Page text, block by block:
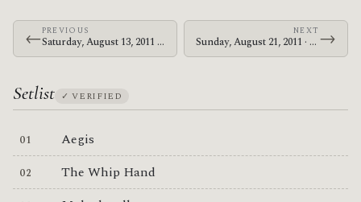
←PREVIOUS
Saturday, August 13, 2011 · The Mars Volta · Makuhari Messe
NEXT
Sunday, August 21, 2011 · Le Butcherettes · Evenemententerrein Walibi Holland →
Setlist ✓ VERIFIED
Aegis
The Whip Hand